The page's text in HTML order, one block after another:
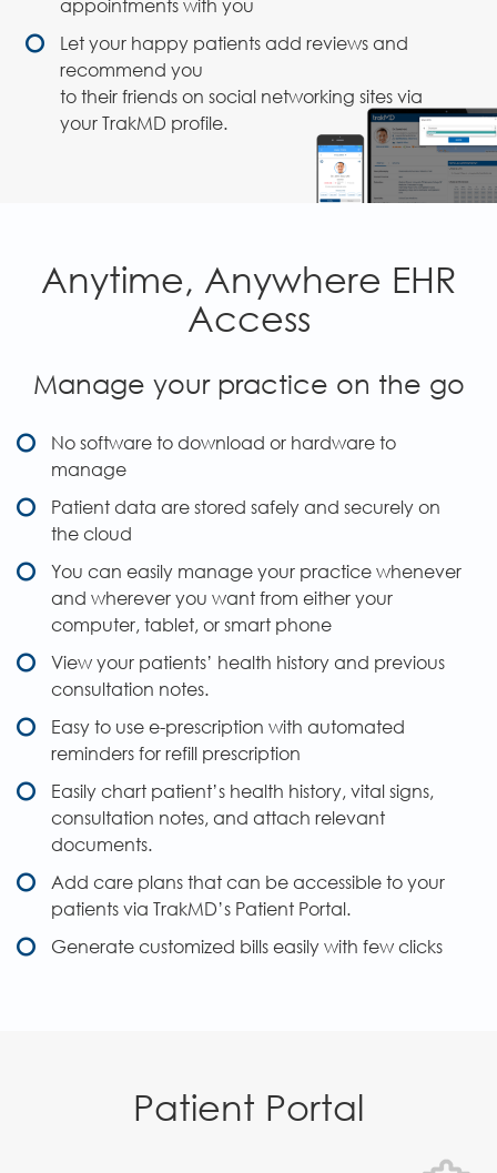
appointments with you
Let your happy patients add reviews and
recommend you
to their friends on social networking sites via
your TrakMD profile.
Anytime, Anywhere EHR
Access
Manage your practice on the go
No software to download or hardware to
manage
Patient data are stored safely and securely on
the cloud
You can easily manage your practice whenever
and wherever you want from either your
computer, tablet, or smart phone
View your patients’ health history and previous
consultation notes.
Easy to use e-prescription with automated
reminders for refill prescription
Easily chart patient’s health history, vital signs,
consultation notes, and attach relevant
documents.
Add care plans that can be accessible to your
patients via TrakMD’s Patient Portal.
Generate customized bills easily with few clicks
Patient Portal